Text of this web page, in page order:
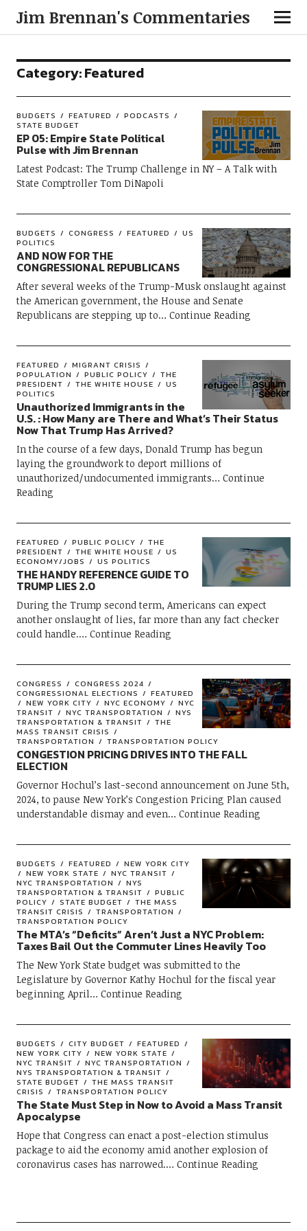
Jim Brennan's Commentaries
Category:Featured
BUDGETS FEATURED
PODCASTS
STATE BUDGET
EP 05: Empire State Political
Pulse with Jim Brennan
Latest Podcast: The Trump Challenge in NY – A Talk with
State Comptroller Tom DiNapoli
BUDGETS CONGRESS FEATURED
US
POLITICS
AND NOW FOR THE
CONGRESSIONAL REPUBLICANS
After several weeks of the Trump-Musk onslaught against
the American government, the House and Senate
Republicans are stepping up to
Continue Reading
FEATURED
MIGRANT CRISIS
POPULATION
PUBLIC POLICY
THE
PRESIDENT
THE WHITE HOUSE
US
POLITICS
Unauthorized Immigrants in the
U.S. : How Many are There and What’s Their Status
Now That Trump Has Arrived?
In the course of a few days, Donald Trump has begun
laying the groundwork to deport millions of
unauthorized/undocumented immigrants
Continue
Reading
FEATURED PUBLIC POLICY
THE
PRESIDENT
THE WHITE HOUSE
US
ECONOMY/JOBS
US POLITICS
THE HANDY REFERENCE GUIDE TO
TRUMP LIES 2.0
During the Trump second term, Americans can expect
another onslaught of lies, far more than any fact checker
could handle.
Continue Reading
CONGRESS
CONGRESS 2024
CONGRESSIONAL ELECTIONS
FEATURED
NEW YORK CITY
NYC ECONOMY
NYC
TRANSIT
NYC TRANSPORTATION
NYS
TRANSPORTATION & TRANSIT
THE
MASS TRANSIT CRISIS
TRANSPORTATION
TRANSPORTATION POLICY
CONGESTION PRICING DRIVES INTO THE FALL
ELECTION
Governor Hochul’s last-second announcement on June 5th,
2024, to pause New York’s Congestion Pricing Plan caused
understandable dismay and even
Continue Reading
BUDGETS FEATURED
NEW YORK CITY
NEW YORK STATE
NYC TRANSIT
NYC TRANSPORTATION
NYS
TRANSPORTATION & TRANSIT
PUBLIC
POLICY
STATE BUDGET
THE MASS
TRANSIT CRISIS
TRANSPORTATION
TRANSPORTATION POLICY
The MTA’s “Deficits” Aren’t Just a NYC Problem:
Taxes Bail Out the Commuter Lines Heavily Too
The New York State budget was submitted to the
Legislature by Governor Kathy Hochul for the fiscal year
beginning April
Continue Reading
BUDGETS CITY BUDGET
FEATURED
NEW YORK CITY
NEW YORK STATE
NYC TRANSIT
NYC TRANSPORTATION
NYS TRANSPORTATION & TRANSIT
STATE BUDGET
THE MASS TRANSIT
CRISIS
TRANSPORTATION POLICY
The State Must Step in Now to Avoid a Mass Transit
Apocalypse
Hope that Congress can enact a post-election stimulus
package to aid the economy amid another explosion of
coronavirus cases has narrowed.
Continue Reading